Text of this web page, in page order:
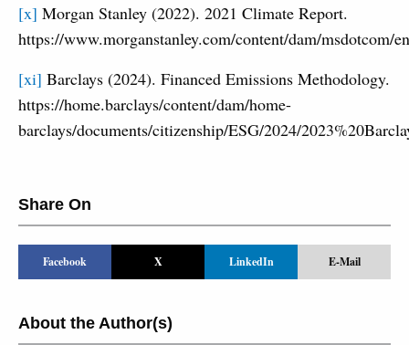
[x] Morgan Stanley (2022). 2021 Climate Report.
https://www.morganstanley.com/content/dam/msdotcom/
[xi] Barclays (2024). Financed Emissions Methodology.
https://home.barclays/content/dam/home-
barclays/documents/citizenship/ESG/2024/
Share On
Facebook X LinkedIn E-Mail
About the Author(s)